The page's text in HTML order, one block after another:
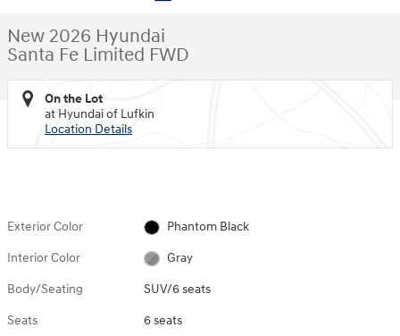
New 2026 Hyundai
Santa Fe Limited FWD
On the Lot
at Hyundai of Lufkin
Location Details
Exterior Color Phantom Black
Interior Color Gray
Body/Seating SUV/6 seats
Seats 6 seats